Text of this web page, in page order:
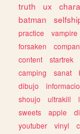
truth
ux
batman
practice
vampire
forsaken
content
startrek
camping
sanat
dibujo
shoujo
ultrakill
sweets
apple
youtuber
vinyl